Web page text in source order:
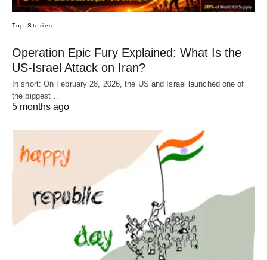
Top Stories
Operation Epic Fury Explained: What Is the
US-Israel Attack on Iran?
In short: On February 28, 2026, the US and Israel launched one of
the biggest…
5 months ago